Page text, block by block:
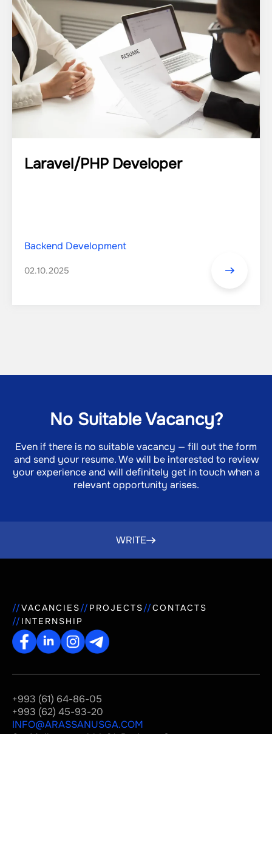
Laravel/PHP Developer
Backend Development
02.10.2025
No Suitable Vacancy?
Even if there is no suitable vacancy — fill out the form
and send your resume. We will be interested to review
your experience and will definitely get in touch when a
relevant opportunity arises.
WRITE
VACANCIES PROJECTS
CONTACTS
INTERNSHIP
Str. Mollanepes, bld. 31, Business Center
+993 (61) 64-86-05
+993 (62) 45-93-20
INFO@ARASSANUSGA.COM